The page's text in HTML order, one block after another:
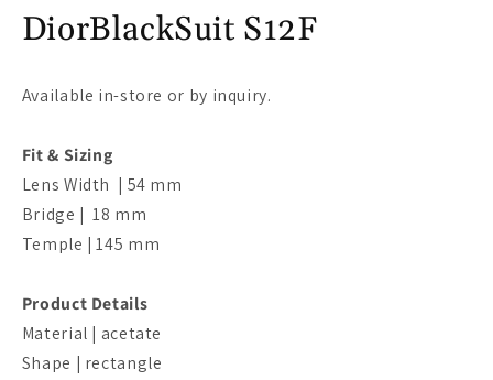
modal
DiorBlackSuit S12F
Available in-store or by inquiry.
Fit & Sizing
Lens Width | 54 mm
Bridge | 18 mm
Temple | 145 mm
Product Details
Material | acetate
Shape | rectangle